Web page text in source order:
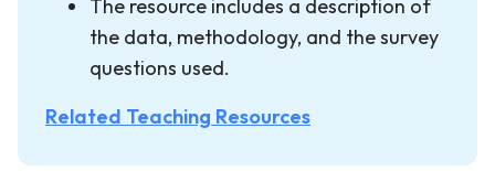
The resource includes a description of
the data, methodology, and the survey
questions used.
Related Teaching Resources